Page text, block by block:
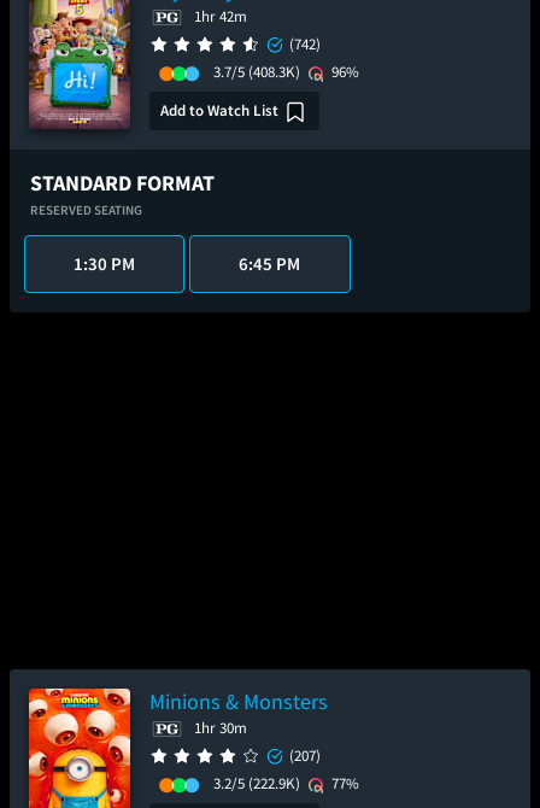
1hr 42m
(742)
3.7/5 (408.3K)
96%
Add to Watch List
STANDARD FORMAT
RESERVED SEATING
1:30 PM 6:45 PM
Minions & Monsters
1hr 30m
(207)
3.2/5 (222.9K)
77%